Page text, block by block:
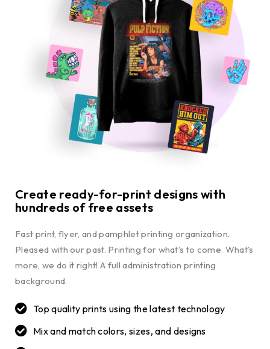
Create ready-for-print designs with
hundreds of free assets
Fast print, flyer, and pamphlet printing organization.
Pleased with our past. Printing for what’s to come. What’s
more, we do it right! A full administration printing
background.
Top quality prints using the latest technology
Mix and match colors, sizes, and designs